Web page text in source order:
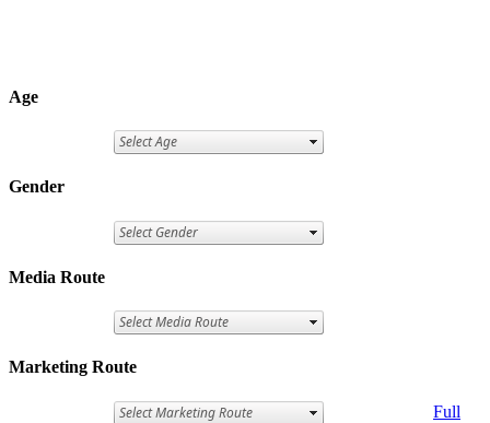
Age
Gender
Media Route
Marketing Route
Full